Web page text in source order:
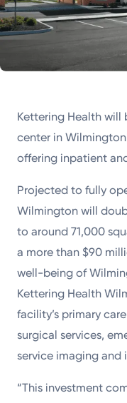
Kettering Health will
center in
offering inpatient
Projected to fully
Wilmington will
to around 71,000
a more than $90
well-being of
Kettering Health
facility’s primary
surgical services,
service imaging and
“This investment